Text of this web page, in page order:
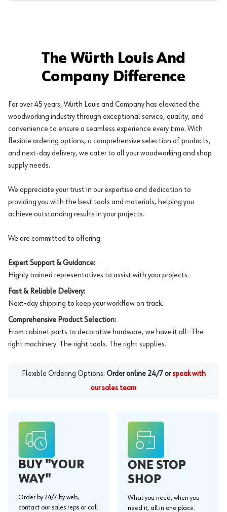
The Würth Louis And
Company Difference
For over 45 years, Würth Louis and Company has elevated the
woodworking industry through exceptional service, quality, and
convenience to ensure a seamless experience every time. With
flexible ordering options, a comprehensive selection of products,
and next-day delivery, we cater to all your woodworking and shop
supply needs.
We appreciate your trust in our expertise and dedication to
providing you with the best tools and materials, helping you
achieve outstanding results in your projects.
We are committed to offering:
Expert Support & Guidance:
Highly trained representatives to assist with your projects.
Fast & Reliable Delivery:
Next-day shipping to keep your workflow on track.
Comprehensive Product Selection:
From cabinet parts to decorative hardware, we have it all—The
right machinery. The right tools. The right supplies.
Flexible Ordering Options: Order online 24/7 or speak with
our sales team
BUY "YOUR
WAY"
Order by 24/7 by web,
contact our sales reps or call
ONE STOP
SHOP
What you need, when you
need it, all in one place.